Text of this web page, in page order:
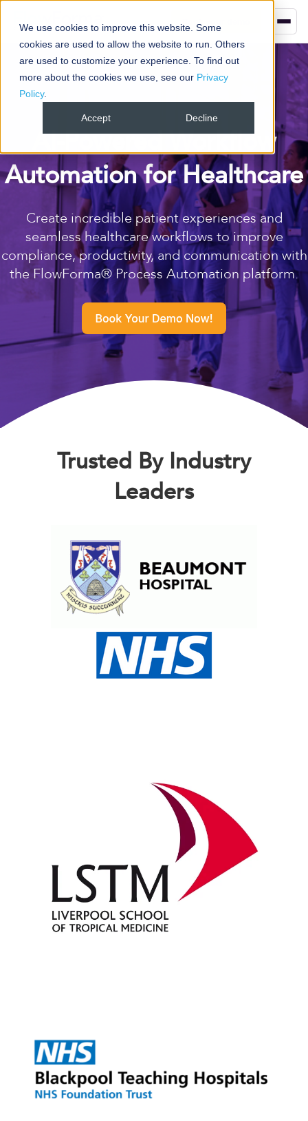
We use cookies to improve this website. Some
cookies are used to allow the website to run. Others
are used to customize your experience. To find out
more about the cookies we use, see our Privacy
Policy.
Accept Decline
AI-Powered Workflow
Automation for Healthcare
Create incredible patient experiences and
seamless healthcare workflows to improve
compliance, productivity, and communication with
the FlowForma® Process Automation platform.
Trusted By Industry
Leaders